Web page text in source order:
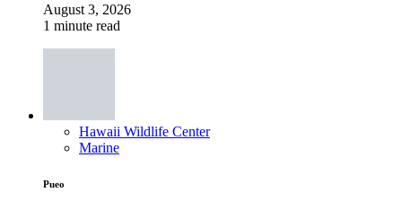
August 3, 2026
1 minute read
Hawaii Wildlife Center
Marine
Pueo